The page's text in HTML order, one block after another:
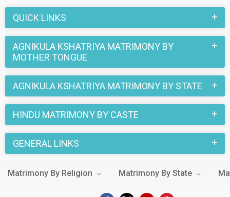
MatrimonialsIndia.Com have already found their love-
partners. You can also search through the Hindu Agnikula
Kshatriya profiles and find your Hindu Agnikula Kshatriya life
partner through this site.
QUICK LINKS
AGNIKULA KSHATRIYA MATRIMONY BY
MOTHER TONGUE
AGNIKULA KSHATRIYA MATRIMONY BY STATE
HINDU MATRIMONY BY CASTE
GENERAL LINKS
Matrimony By Religion Matrimony By State